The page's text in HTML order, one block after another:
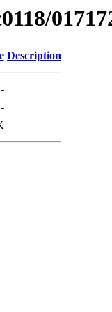
Description
-
-